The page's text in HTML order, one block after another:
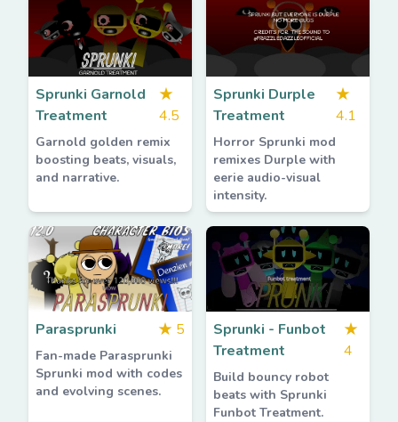
Sprunki Garnold
Treatment
★
4.5
Garnold golden remix
boosting beats, visuals,
and narrative.
Sprunki Durple
Treatment
★
4.1
Horror Sprunki mod
remixes Durple with
eerie audio-visual
intensity.
Parasprunki ★ 5
Fan-made Parasprunki
Sprunki mod with codes
and evolving scenes.
Sprunki - Funbot
Treatment
★
4
Build bouncy robot
beats with Sprunki
Funbot Treatment.